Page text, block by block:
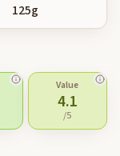
125g
Value
4.1
/5